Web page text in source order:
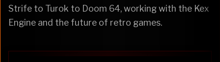
Strife to Turok to Doom 64, working with the Kex
Engine and the future of retro games.